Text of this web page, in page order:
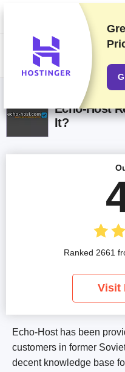
We rank vendors based on
into account your feedback and
providers. This page contains
Echo-Host
It?
Echo-Host has been
customers in former
decent knowledge base
Ranked 2661
Visit